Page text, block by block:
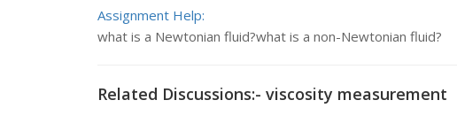
Assignment Help:
what is a Newtonian fluid?what is a non-Newtonian fluid?
Related Discussions:- viscosity measurement